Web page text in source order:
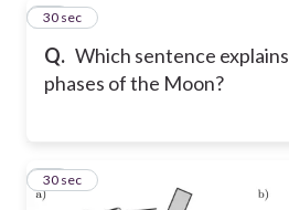
Q. Which sentence
phases of the Moon?
15
30 sec
16
30 sec